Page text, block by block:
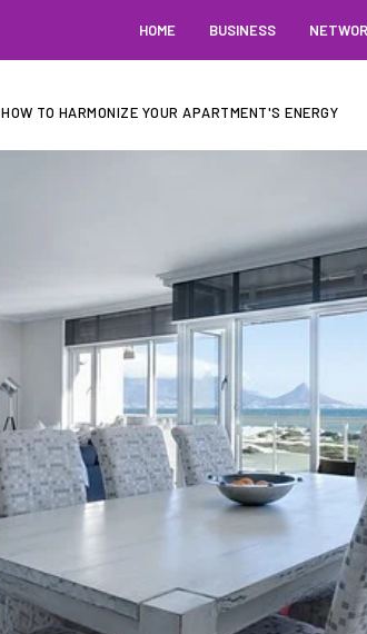
HOME BUSINESS
HOW TO HARMONIZE YOUR APARTMENT'S ENERGY